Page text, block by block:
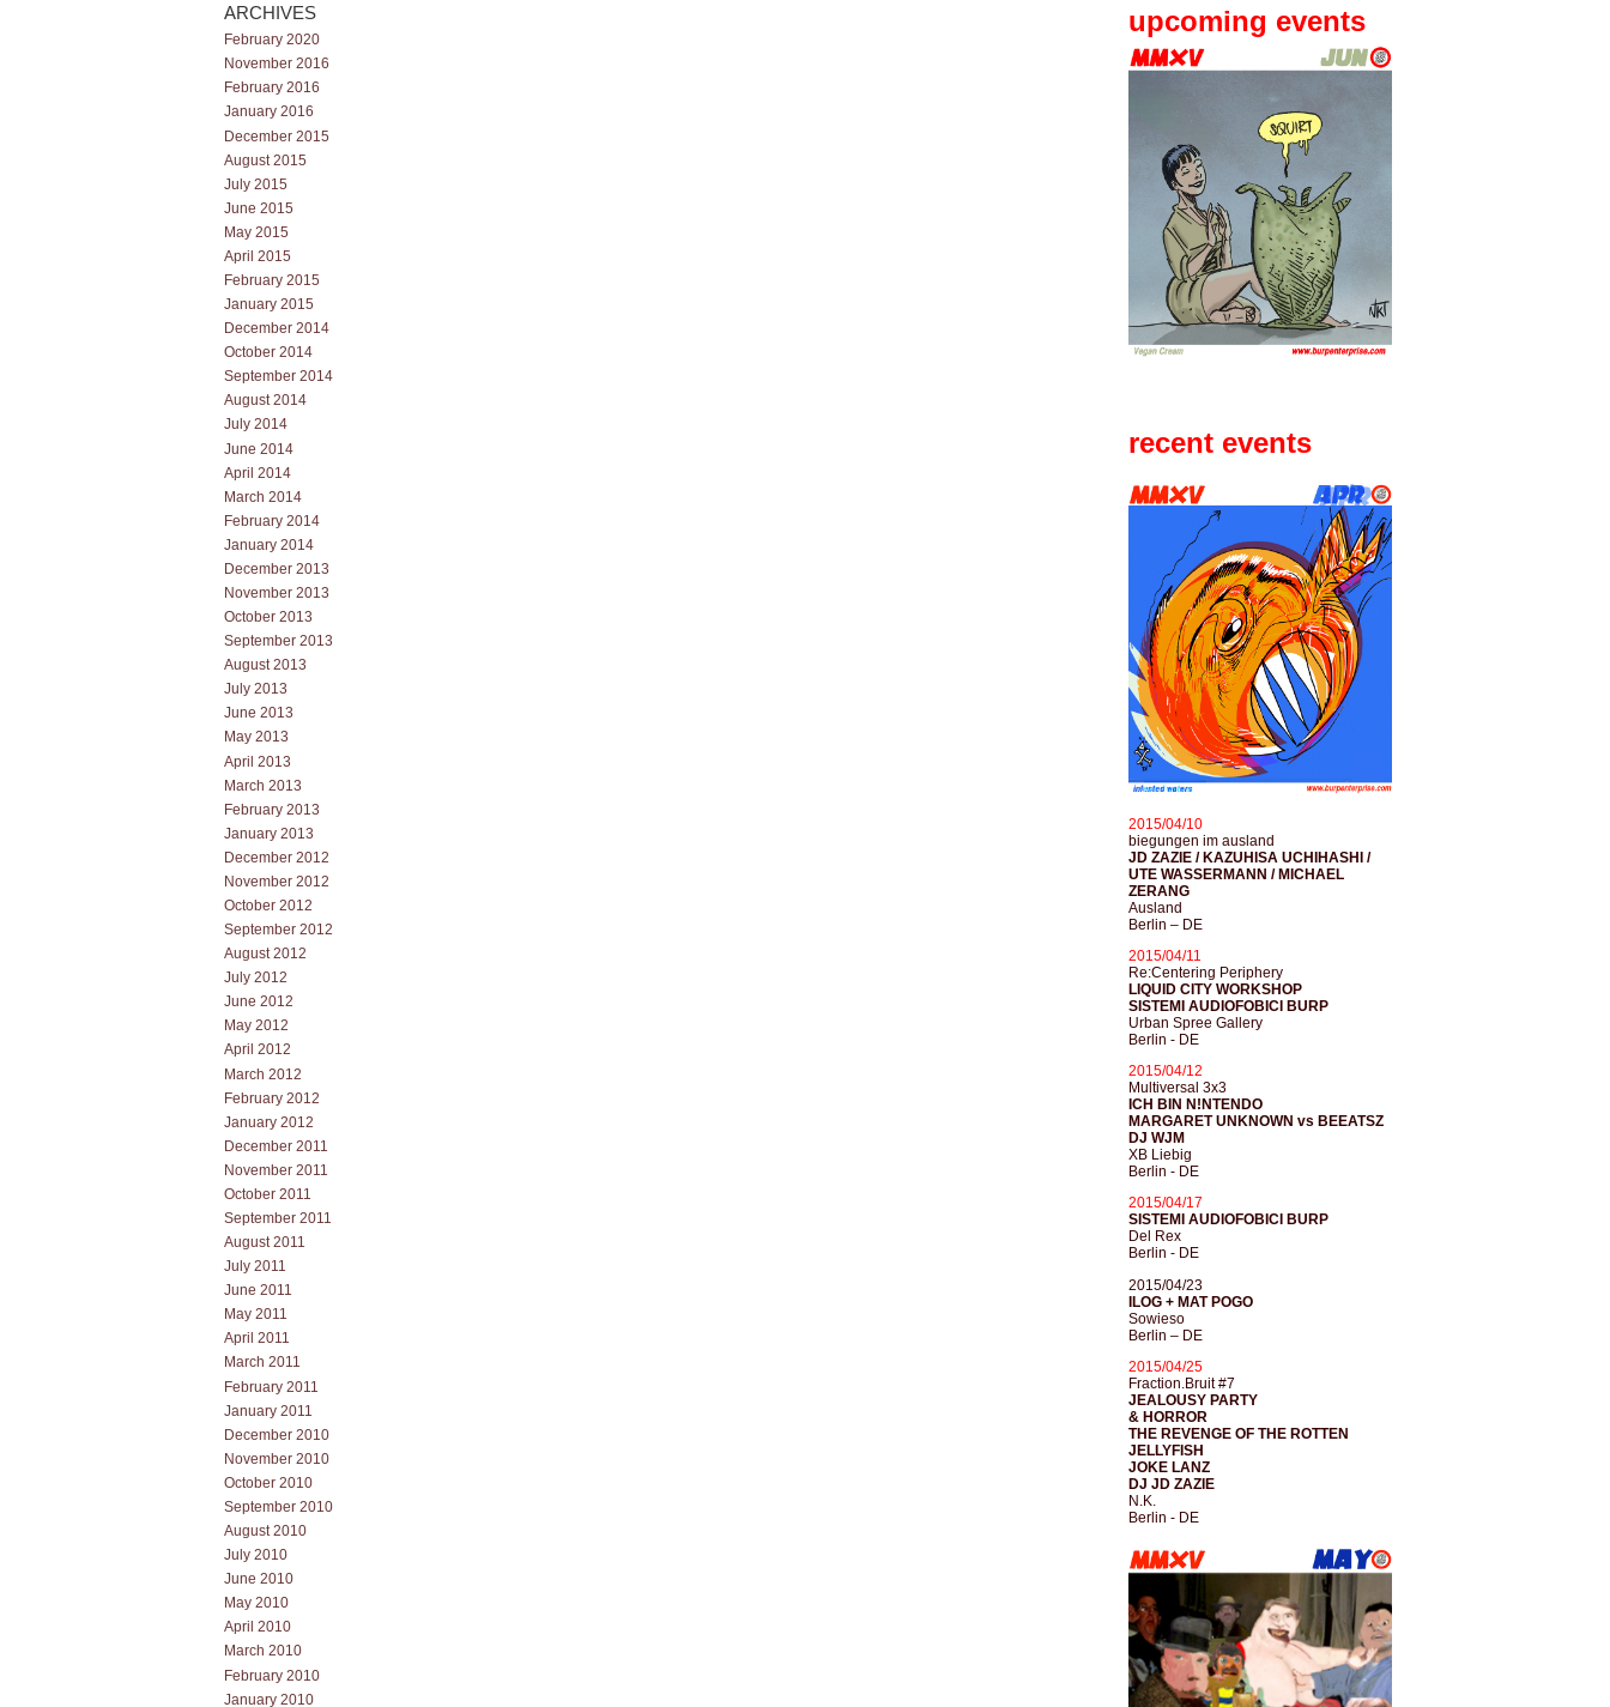
ARCHIVES
February 2020
November 2016
February 2016
January 2016
December 2015
August 2015
July 2015
June 2015
May 2015
April 2015
February 2015
January 2015
December 2014
October 2014
September 2014
August 2014
July 2014
June 2014
April 2014
March 2014
February 2014
January 2014
December 2013
November 2013
October 2013
September 2013
August 2013
July 2013
June 2013
May 2013
April 2013
March 2013
February 2013
January 2013
December 2012
November 2012
October 2012
September 2012
August 2012
July 2012
June 2012
May 2012
April 2012
March 2012
February 2012
January 2012
December 2011
November 2011
October 2011
September 2011
August 2011
July 2011
June 2011
May 2011
April 2011
March 2011
February 2011
January 2011
December 2010
November 2010
October 2010
September 2010
August 2010
July 2010
June 2010
May 2010
April 2010
March 2010
February 2010
January 2010
upcoming events
recent events
2015/04/10
biegungen im ausland
JD ZAZIE / KAZUHISA UCHIHASHI /
UTE WASSERMANN / MICHAEL
ZERANG
Ausland
Berlin – DE
2015/04/11
Re:Centering Periphery
LIQUID CITY WORKSHOP
SISTEMI AUDIOFOBICI BURP
Urban Spree Gallery
Berlin - DE
2015/04/12
Multiversal 3x3
ICH BIN N!NTENDO
MARGARET UNKNOWN vs BEEATSZ
DJ WJM
XB Liebig
Berlin - DE
2015/04/17
SISTEMI AUDIOFOBICI BURP
Del Rex
Berlin - DE
2015/04/23
ILOG + MAT POGO
Sowieso
Berlin – DE
2015/04/25
Fraction.Bruit #7
JEALOUSY PARTY
& HORROR
THE REVENGE OF THE ROTTEN
JELLYFISH
JOKE LANZ
DJ JD ZAZIE
N.K.
Berlin - DE